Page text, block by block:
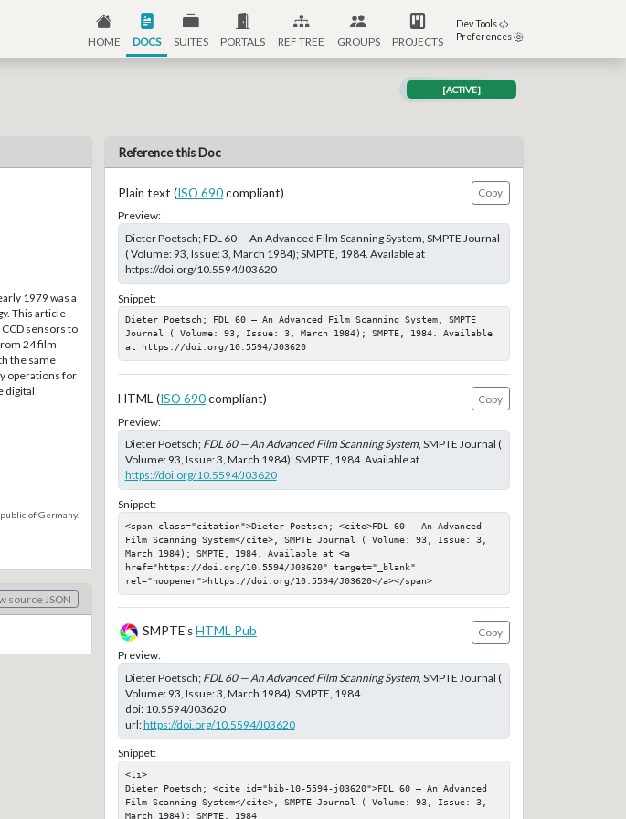
HOME DOCS SUITES PORTALS REF TREE GROUPS PROJECTS
Dev Tools
Preferences
[ACTIVE]
1979 was a
This article
sensors to
24 film
the same
operations for
digital
of Germany.
source JSON
Reference this Doc
Plain text (ISO 690compliant)
Copy
Preview:
Dieter Poetsch; FDL 60 — An Advanced Film Scanning System, SMPTE Journal
( Volume: 93, Issue: 3, March 1984); SMPTE, 1984. Available at
https://doi.org/10.5594/J03620
Snippet:
Dieter Poetsch; FDL 60 — An Advanced Film Scanning System, SMPTE
Journal ( Volume: 93, Issue: 3, March 1984); SMPTE, 1984. Available
at https://doi.org/10.5594/J03620
HTML (ISO 690compliant)
Copy
Preview:
Dieter Poetsch; FDL 60 — An Advanced Film Scanning System, SMPTE Journal (
Volume: 93, Issue: 3, March 1984); SMPTE, 1984. Available at
https://doi.org/10.5594/J03620
Snippet:
<span class="citation">Dieter Poetsch; <cite>FDL 60 — An Advanced
Film Scanning System</cite>, SMPTE Journal ( Volume: 93, Issue: 3,
March 1984); SMPTE, 1984. Available at <a
href="https://doi.org/10.5594/J03620" target="_blank"
rel="noopener">https://doi.org/10.5594/J03620</a></span>
SMPTE'sHTML Pub
Copy
Preview:
Dieter Poetsch; FDL 60 — An Advanced Film Scanning System, SMPTE Journal (
Volume: 93, Issue: 3, March 1984); SMPTE, 1984
doi: 10.5594/J03620
url:https://doi.org/10.5594/J03620
Snippet:
<li>
Dieter Poetsch; <cite id="bib-10-5594-j03620">FDL 60 — An Advanced
Film Scanning System</cite>, SMPTE Journal ( Volume: 93, Issue: 3,
March 1984); SMPTE, 1984